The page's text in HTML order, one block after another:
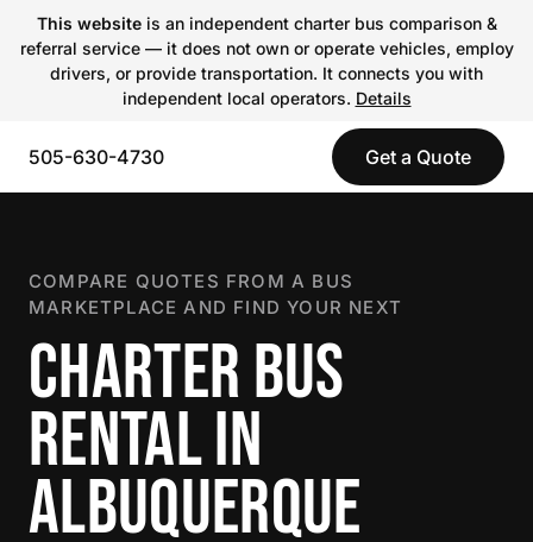
This websiteis an independent charter bus comparison &
referral service — it does not own or operate vehicles, employ
drivers, or provide transportation. It connects you with
independent local operators. Details
505-630-4730 Get a Quote
COMPARE QUOTES FROM A BUS
MARKETPLACE AND FIND YOUR NEXT
CHARTER BUS
RENTAL IN
ALBUQUERQUE